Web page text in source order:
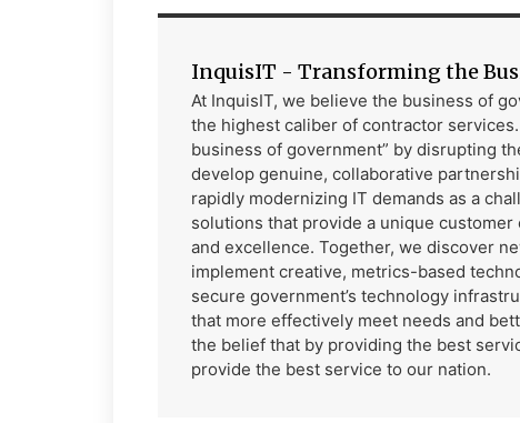
InquisIT - Transforming the
At InquisIT, we believe the business of
the highest caliber of contractor
business of government” by disrupting
develop genuine, collaborative
rapidly modernizing IT demands as a
solutions that provide a unique
and excellence. Together, we discover
implement creative, metrics-based
secure government’s technology
that more effectively meet needs and
the belief that by providing the best
provide the best service to our nation.